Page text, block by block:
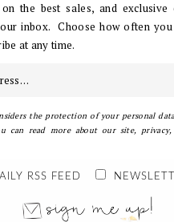
the best sales, and exclusive
inbox. Choose how often you
at any time.
the protection of your personal
can read more about our site, privacy,
RSS FEED